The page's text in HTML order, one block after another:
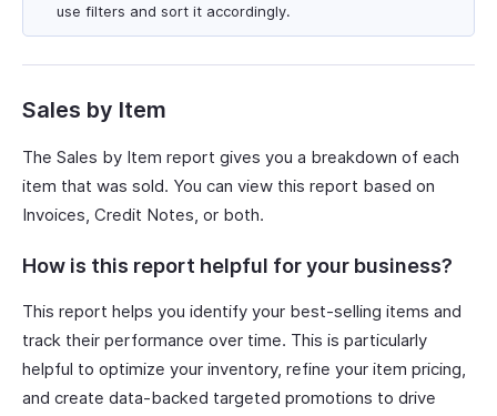
use filters and sort it accordingly.
Sales by Item
The Sales by Item report gives you a breakdown of each
item that was sold. You can view this report based on
Invoices, Credit Notes, or both.
How is this report helpful for your business?
This report helps you identify your best-selling items and
track their performance over time. This is particularly
helpful to optimize your inventory, refine your item pricing,
and create data-backed targeted promotions to drive